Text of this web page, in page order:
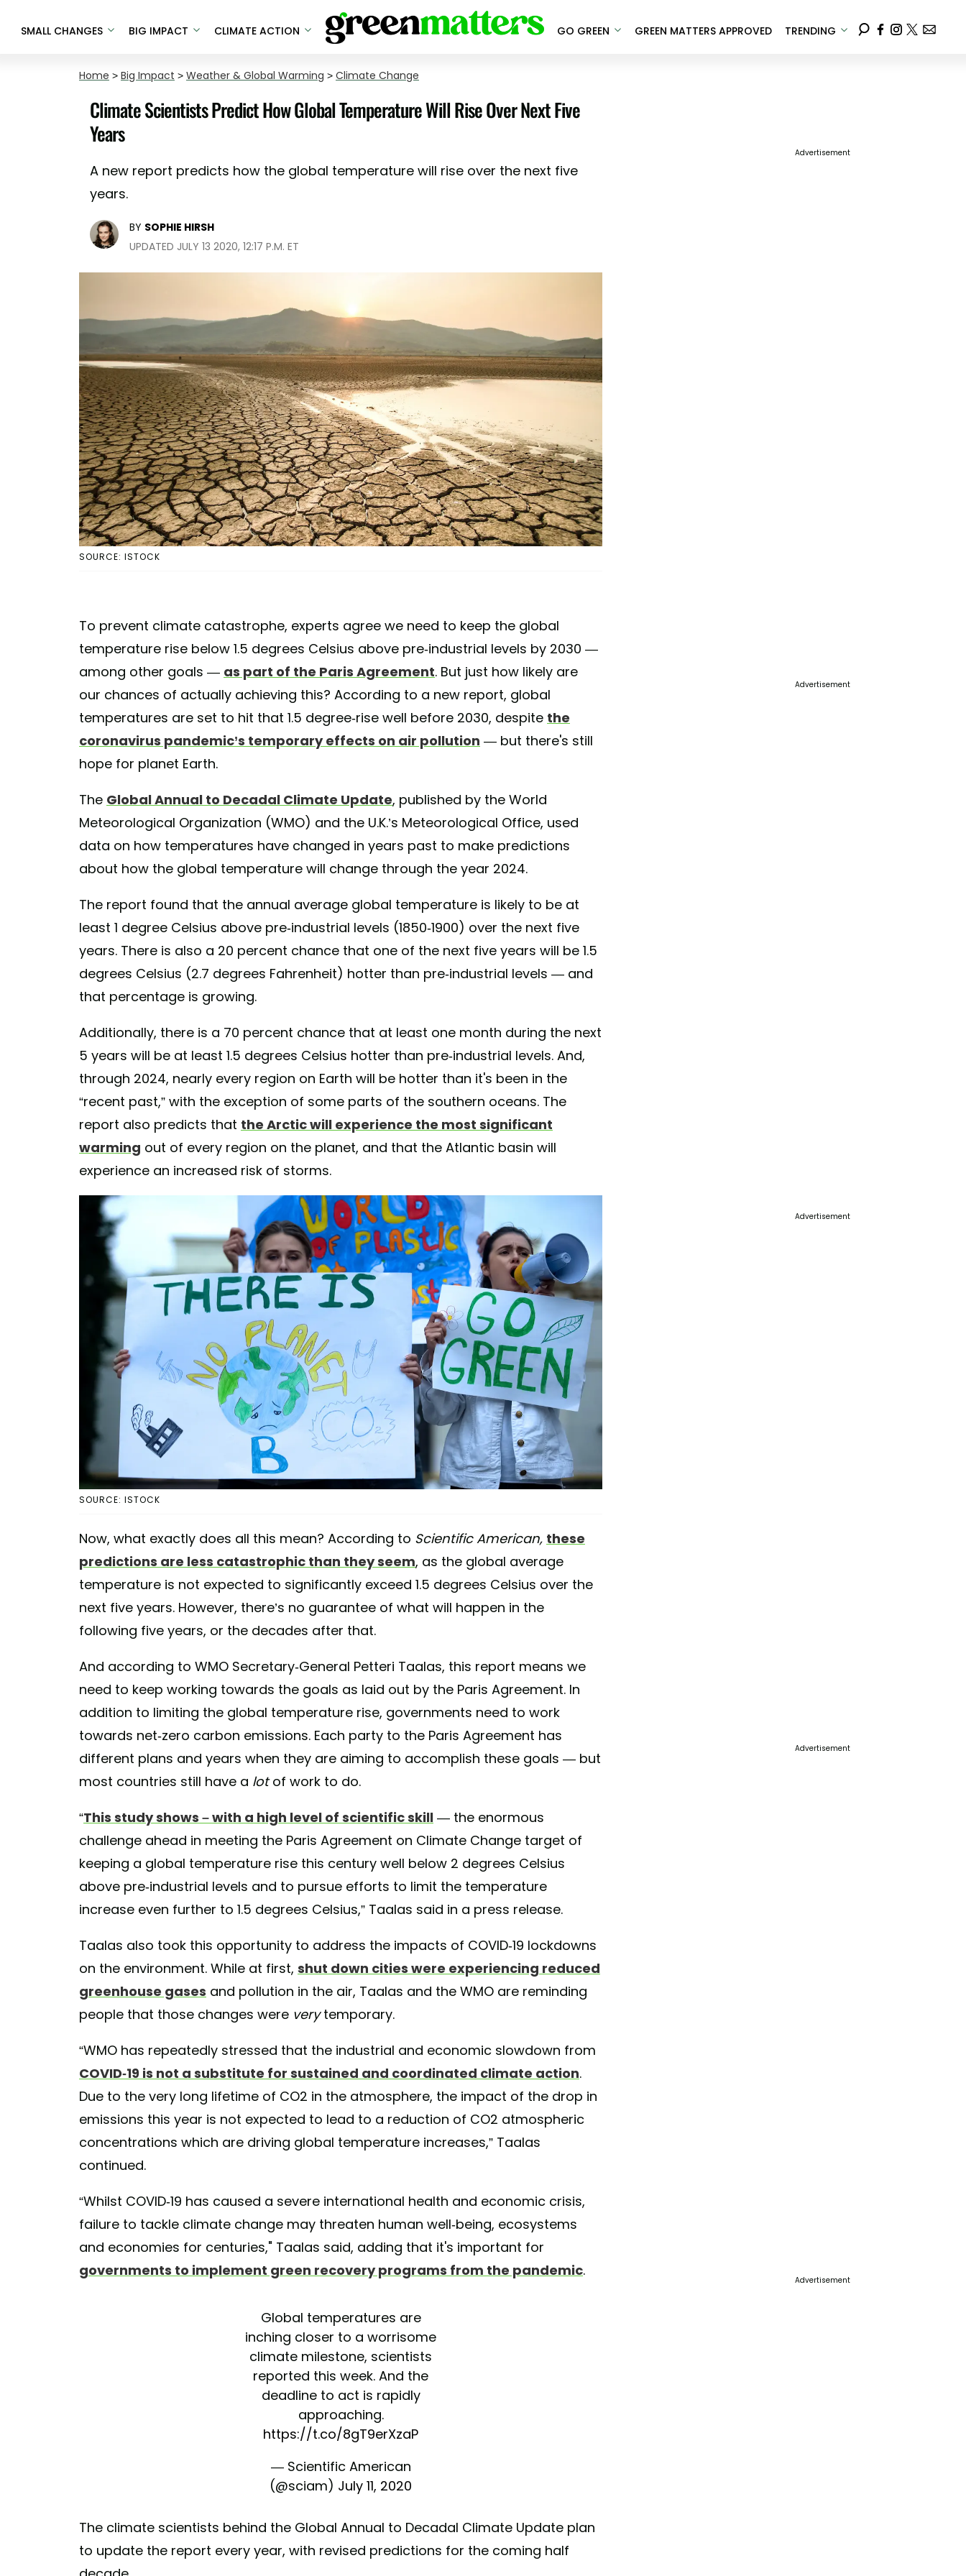
SMALL CHANGES BIG IMPACT CLIMATE ACTION GO GREEN GREEN MATTERS APPROVED TRENDING
Home > Big Impact > Weather & Global Warming > Climate Change
Climate Scientists Predict How Global Temperature Will Rise Over Next Five
Years
A new report predicts how the global temperature will rise over the next five
years.
BY SOPHIE HIRSH
UPDATED JULY 13 2020, 12:17 P.M. ET
SOURCE: ISTOCK
To prevent climate catastrophe, experts agree we need to keep the global
temperature rise below 1.5 degrees Celsius above pre-industrial levels by 2030 —
among other goals — as part of the Paris Agreement. But just how likely are
our chances of actually achieving this? According to a new report, global
temperatures are set to hit that 1.5 degree-rise well before 2030, despite the
coronavirus pandemic’s temporary effects on air pollution — but there's still
hope for planet Earth.
The Global Annual to Decadal Climate Update, published by the World
Meteorological Organization (WMO) and the U.K.’s Meteorological Office, used
data on how temperatures have changed in years past to make predictions
about how the global temperature will change through the year 2024.
The report found that the annual average global temperature is likely to be at
least 1 degree Celsius above pre-industrial levels (1850-1900) over the next five
years. There is also a 20 percent chance that one of the next five years will be 1.5
degrees Celsius (2.7 degrees Fahrenheit) hotter than pre-industrial levels — and
that percentage is growing.
Additionally, there is a 70 percent chance that at least one month during the next
5 years will be at least 1.5 degrees Celsius hotter than pre-industrial levels. And,
through 2024, nearly every region on Earth will be hotter than it's been in the
“recent past,” with the exception of some parts of the southern oceans. The
report also predicts that the Arctic will experience the most significant
warming out of every region on the planet, and that the Atlantic basin will
experience an increased risk of storms.
SOURCE: ISTOCK
Now, what exactly does all this mean? According to Scientific American, these
predictions are less catastrophic than they seem, as the global average
temperature is not expected to significantly exceed 1.5 degrees Celsius over the
next five years. However, there’s no guarantee of what will happen in the
following five years, or the decades after that.
And according to WMO Secretary-General Petteri Taalas, this report means we
need to keep working towards the goals as laid out by the Paris Agreement. In
addition to limiting the global temperature rise, governments need to work
towards net-zero carbon emissions. Each party to the Paris Agreement has
different plans and years when they are aiming to accomplish these goals — but
most countries still have a lotof work to do.
“This study shows – with a high level of scientific skill — the enormous
challenge ahead in meeting the Paris Agreement on Climate Change target of
keeping a global temperature rise this century well below 2 degrees Celsius
above pre-industrial levels and to pursue efforts to limit the temperature
increase even further to 1.5 degrees Celsius,” Taalas said in a press release.
Taalas also took this opportunity to address the impacts of COVID-19 lockdowns
on the environment. While at first, shut down cities were experiencing reduced
greenhouse gases and pollution in the air, Taalas and the WMO are reminding
people that those changes were verytemporary.
“WMO has repeatedly stressed that the industrial and economic slowdown from
COVID-19 is not a substitute for sustained and coordinated climate action.
Due to the very long lifetime of CO2 in the atmosphere, the impact of the drop in
emissions this year is not expected to lead to a reduction of CO2 atmospheric
concentrations which are driving global temperature increases,” Taalas
continued.
“Whilst COVID-19 has caused a severe international health and economic crisis,
failure to tackle climate change may threaten human well-being, ecosystems
and economies for centuries," Taalas said, adding that it's important for
governments to implement green recovery programs from the pandemic.
Global temperatures are
inching closer to a worrisome
climate milestone, scientists
reported this week. And the
deadline to act is rapidly
approaching.
https://t.co/8gT9erXzaP
— Scientific American
(@sciam) July 11, 2020
The climate scientists behind the Global Annual to Decadal Climate Update plan
to update the report every year, with revised predictions for the coming half
Advertisement
Advertisement
Advertisement
Advertisement
Advertisement